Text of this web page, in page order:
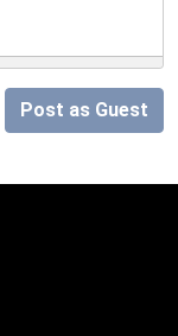
Post as Guest